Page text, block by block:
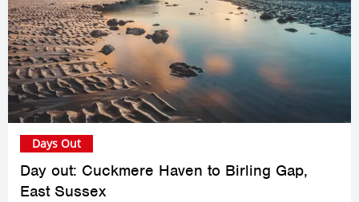
Day out: Cuckmere Haven to Birling Gap,
East Sussex
Days Out